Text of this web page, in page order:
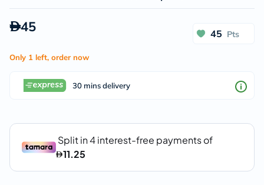
45 45 Pts
Only 1 left, order now
30 mins delivery